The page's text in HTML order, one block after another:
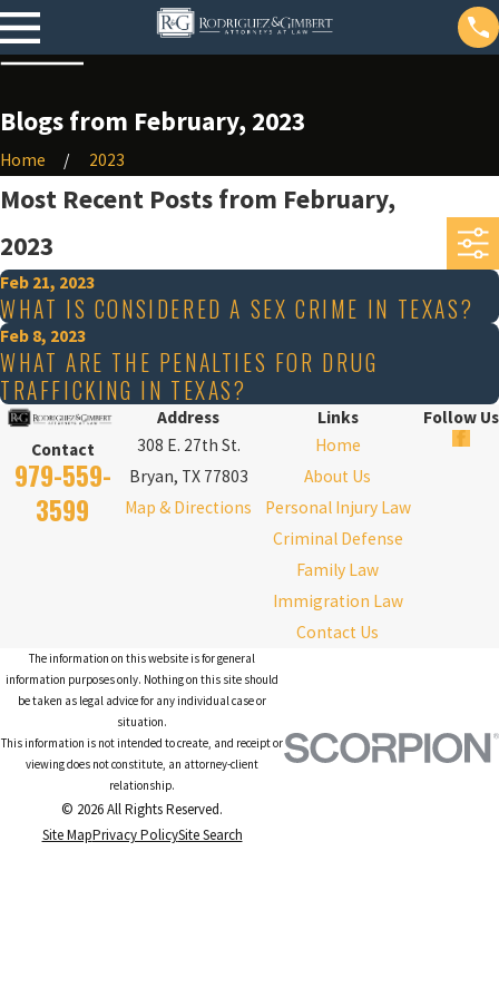
Blogs from February, 2023
Home 2023
Most Recent Posts from February,
2023
Feb 21, 2023
WHAT IS CONSIDERED A SEX CRIME IN TEXAS?
Feb 8, 2023
WHAT ARE THE PENALTIES FOR DRUG
TRAFFICKING IN TEXAS?
Contact
979-559-
3599
Address
308 E. 27th St.
Bryan, TX 77803
Map & Directions
Links
Home
About Us
Personal Injury Law
Criminal Defense
Family Law
Immigration Law
Contact Us
Follow Us
The information on this website is for general
information purposes only. Nothing on this site should
be taken as legal advice for any individual case or
situation.
This information is not intended to create, and receipt or
viewing does not constitute, an attorney-client
relationship.
© 2026 All Rights Reserved.
Site MapPrivacy PolicySite Search